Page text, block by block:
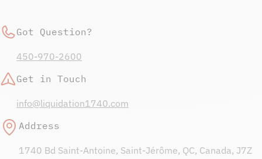
Got Question?
450-970-2600
Get in Touch
info@liquidation1740.com
Address
1740 Bd Saint-Antoine, Saint-Jérôme, QC, Canada, J7Z